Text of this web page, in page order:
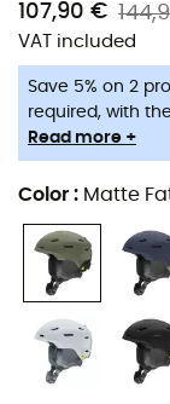
107,90 €
VAT included
Save 5% on 2
required, with
Read more +
Color : Matte
Zonal
absorbing,
Equipped
Certification:
Fit / Integration
Designed
goggles for
The
Smith